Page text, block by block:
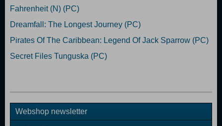
Fahrenheit (N) (PC)
Dreamfall: The Longest Journey (PC)
Pirates Of The Caribbean: Legend Of Jack Sparrow (PC)
Secret Files Tunguska (PC)
Webshop newsletter